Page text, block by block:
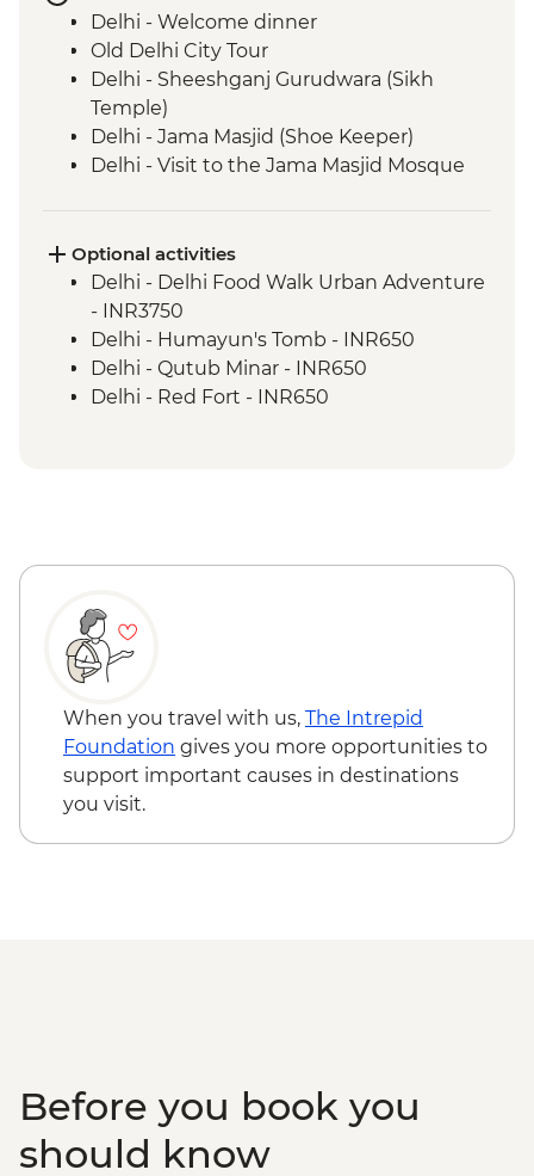
Delhi - Welcome dinner
Old Delhi City Tour
Delhi - Sheeshganj Gurudwara (Sikh
Temple)
Delhi - Jama Masjid (Shoe Keeper)
Delhi - Visit to the Jama Masjid Mosque
Jaipur - Amber Fort
Jaipur - City Palace
Agra - Taj Mahal
Lucknow - Orientation Walk
Lucknow - Sheroes Dinner
Agra - Agra Fort
Varanasi - Evening Ganga aarti
Sarnath - Stupa Visit
Varanasi - Rickshaw Food Tour
Varanasi - Sunrise Ganges boat trip with
musicians on boat
Farewell Dinner at Haveli Dharampura
Optional activities
Delhi - Delhi Food Walk Urban Adventure
- INR3750
Delhi - Humayun's Tomb - INR650
Delhi - Qutub Minar - INR650
Delhi - Red Fort - INR650
When you travel with us, The Intrepid
Foundation gives you more opportunities to
support important causes in destinations
you visit.
Before you book you
should know